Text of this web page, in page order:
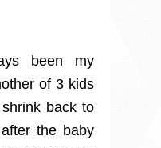
been my
of 3 kids
back to
the baby